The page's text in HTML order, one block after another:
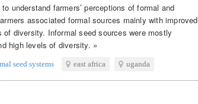
understand farmers’ perceptions of formal and
associated formal sources mainly with improved
diversity. Informal seed sources were mostly
high levels of diversity. »
seed systems east africa uganda